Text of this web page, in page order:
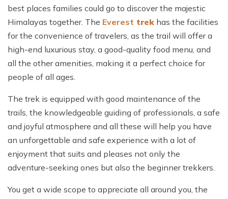
best places families could go to discover the majestic
Himalayas together. The Everest trek has the facilities
for the convenience of travelers, as the trail will offer a
high-end luxurious stay, a good-quality food menu, and
all the other amenities, making it a perfect choice for
people of all ages.
The trek is equipped with good maintenance of the
trails, the knowledgeable guiding of professionals, a safe
and joyful atmosphere and all these will help you have
an unforgettable and safe experience with a lot of
enjoyment that suits and pleases not only the
adventure-seeking ones but also the beginner trekkers.
You get a wide scope to appreciate all around you, the